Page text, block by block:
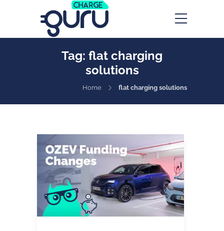
Tag: flat charging
solutions
Home flat charging solutions